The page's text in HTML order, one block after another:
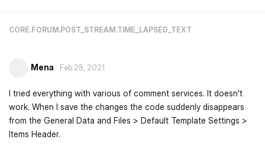
CORE.FORUM.POST_STREAM.TIME_LAPSED_TEXT
Mena Feb 28, 2021
I tried everything with various of comment services. It doesn't
work. When I save the changes the code suddenly disappears
from the General Data and Files > Default Template Settings >
Items Header.